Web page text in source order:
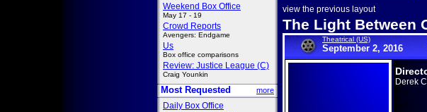
Weekend Box Office
May 17 - 19
Crowd Reports
Avengers: Endgame
Us
Box office comparisons
Review: Justice League (C)
Craig Younkin
Most Requested more
Daily Box Office
view the previous layout
The Light Between
Theatrical (US)
September 2, 2016
Derek